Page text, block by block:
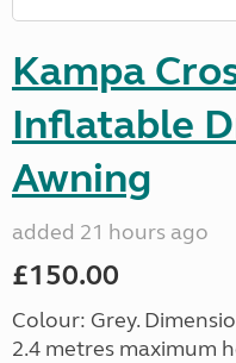
Kampa
Inflatable
Awning
added 21 hours ago
£150.00
Colour: Grey.
2.4 metres maximum